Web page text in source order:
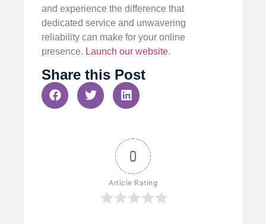
and experience the difference that
dedicated service and unwavering
reliability can make for your online
presence. Launch our website.
Share this Post
0
Article Rating